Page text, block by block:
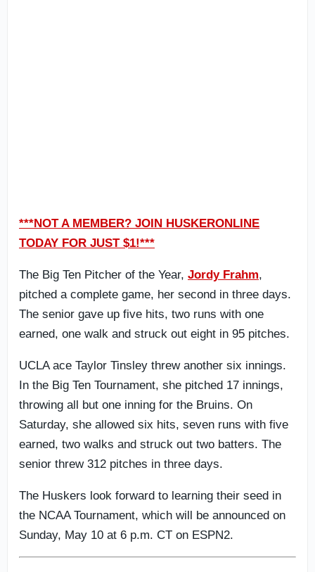
***NOT A MEMBER? JOIN HUSKERONLINE
TODAY FOR JUST $1!***
The Big Ten Pitcher of the Year, Jordy Frahm,
pitched a complete game, her second in three days.
The senior gave up five hits, two runs with one
earned, one walk and struck out eight in 95 pitches.
UCLA ace Taylor Tinsley threw another six innings.
In the Big Ten Tournament, she pitched 17 innings,
throwing all but one inning for the Bruins. On
Saturday, she allowed six hits, seven runs with five
earned, two walks and struck out two batters. The
senior threw 312 pitches in three days.
The Huskers look forward to learning their seed in
the NCAA Tournament, which will be announced on
Sunday, May 10 at 6 p.m. CT on ESPN2.